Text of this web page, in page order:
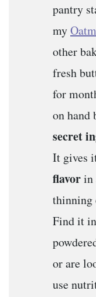
pantry
my
other
fresh
for
on hand
secret
It gives
flavorin
thinning
Find it
or are
use